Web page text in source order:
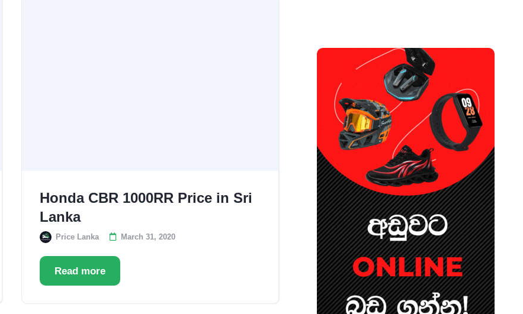
Honda CBR 1000RR Price in Sri
Lanka
Price Lanka March 31, 2020
Read more